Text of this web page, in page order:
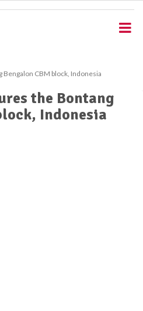
CBM block, Indonesia
the Bontang
Indonesia